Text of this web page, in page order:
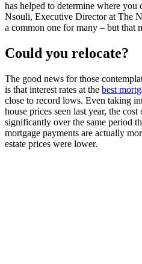
has helped to determine where you
Nsouli, Executive Director at The
a common one for many – but that
Could you relocate?
The good news for those
is that interest rates at the best
close to record lows. Even taking
house prices seen last year, the
significantly over the same period
mortgage payments are actually
estate prices were lower.